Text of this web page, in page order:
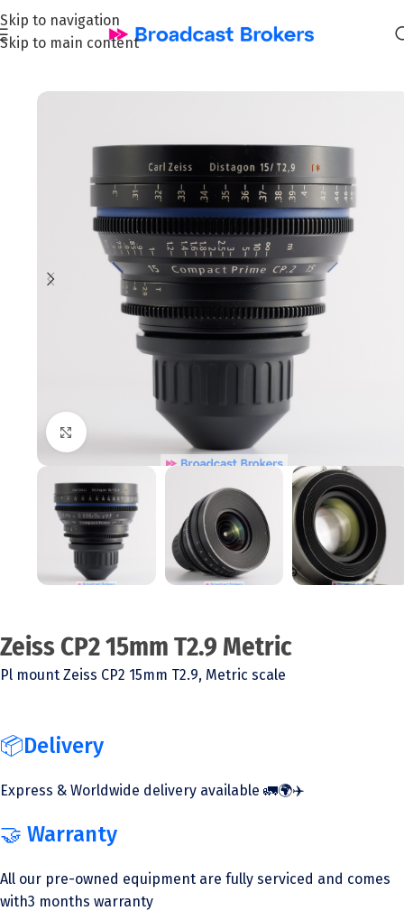
Skip to navigation
Skip to main content
Click to enlarge
Zeiss CP2 15mm T2.9 Metric
Pl mount Zeiss CP2 15mm T2.9, Metric scale
📦Delivery
Express & Worldwide delivery available 🚛🌍✈️
🤝 Warranty
All our pre-owned equipment are fully serviced and comes
with3 months warranty